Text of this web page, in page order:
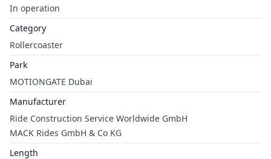
In operation
Category
Rollercoaster
Park
MOTIONGATE Dubai
Manufacturer
Ride Construction Service Worldwide GmbH
MACK Rides GmbH & Co KG
Length